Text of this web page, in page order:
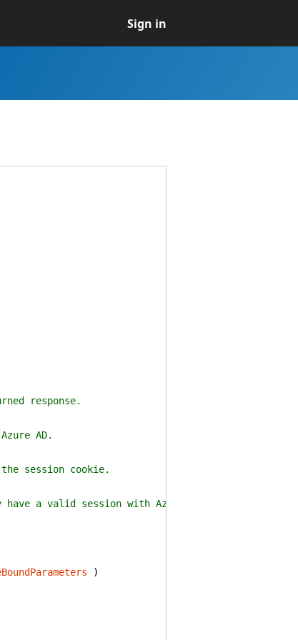
Sign in
response.
AD.
session cookie.
a valid session with Azure AD.
)